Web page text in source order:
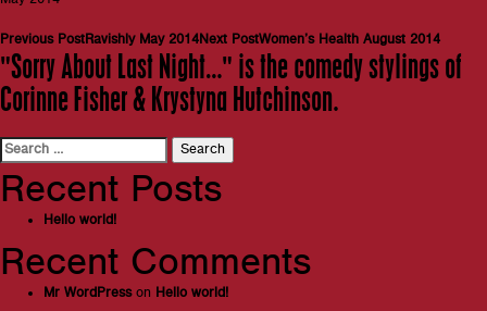
Post
navigation
Previous PostRavishly May 2014Next PostWomen’s Health August 2014
"Sorry About Last Night…" is the comedy stylings of
Corinne Fisher & Krystyna Hutchinson.
Search
for:
Recent Posts
Hello world!
Recent Comments
Mr WordPresson Hello world!